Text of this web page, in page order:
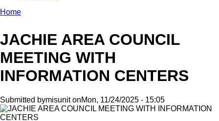
Home
JACHIE AREA COUNCIL
MEETING WITH
INFORMATION CENTERS
Submitted bymisunitonMon, 11/24/2025 - 15:05